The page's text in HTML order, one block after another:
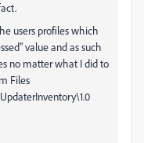
users profiles which
value and as such
no matter what I did to
Files